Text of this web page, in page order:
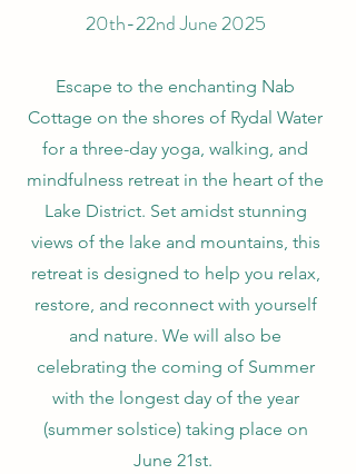
20th-22nd June 2025
Escape to the enchanting Nab
Cottage on the shores of Rydal Water
for a three-day yoga, walking, and
mindfulness retreat in the heart of the
Lake District. Set amidst stunning
views of the lake and mountains, this
retreat is designed to help you relax,
restore, and reconnect with yourself
and nature. We will also be
celebrating the coming of Summer
with the longest day of the year
(summer solstice) taking place on
June 21st.